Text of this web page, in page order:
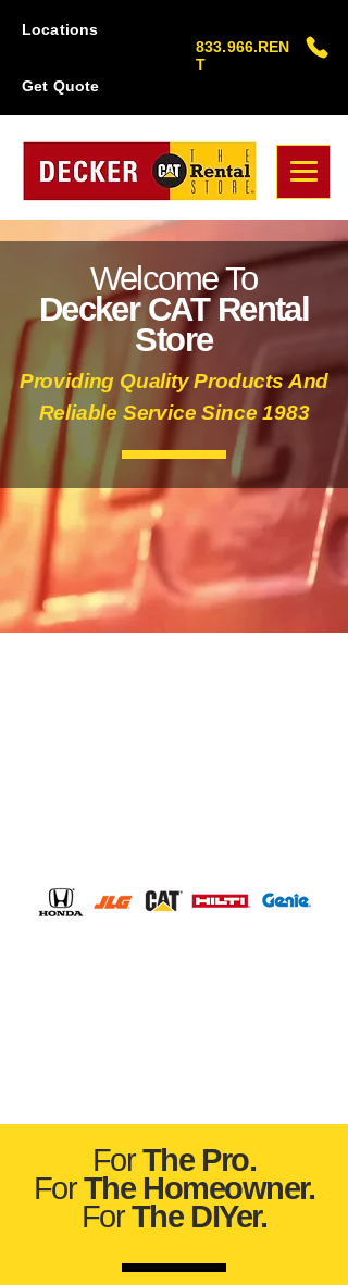
Locations
Get Quote
833.966.REN
T
Welcome To
Decker CAT Rental
Store
Providing Quality Products And
Reliable Service Since 1983
ForThe Pro.
ForThe Homeowner.
ForThe DIYer.